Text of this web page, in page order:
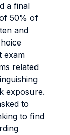
a final
50% of
and
exam
related
exposure.
to
to find